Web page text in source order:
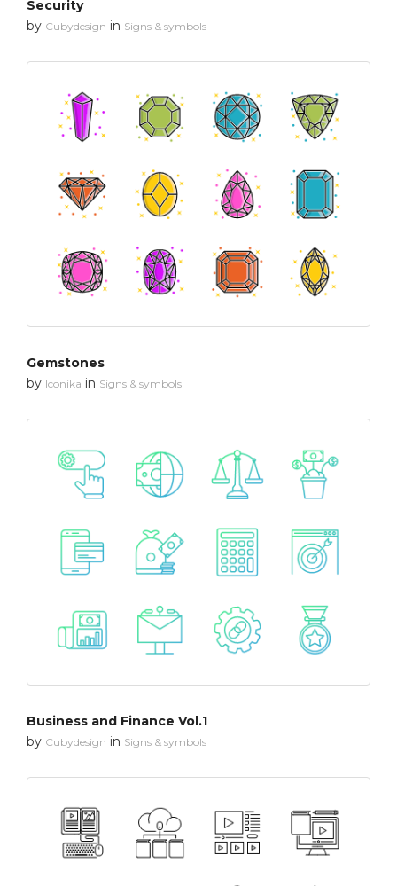
Security
by Cubydesign in Signs & symbols
Gemstones
by Iconika in Signs & symbols
Business and Finance Vol.1
by Cubydesign in Signs & symbols